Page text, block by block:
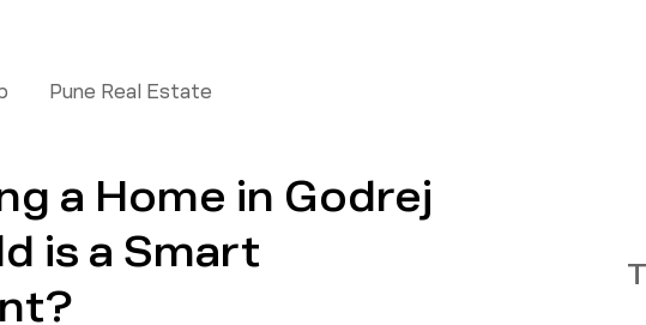
Pune Real Estate
a Home in Godrej
is a Smart